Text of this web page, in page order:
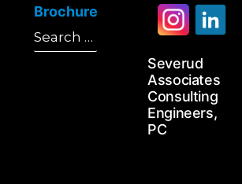
Brochure
Search
for:
Severud
Associates
Consulting
Engineers,
PC